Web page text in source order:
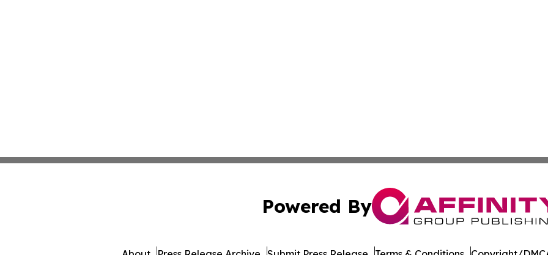
Powered By
About Press Release Archive Submit Press Release Terms & Conditions Copyright/